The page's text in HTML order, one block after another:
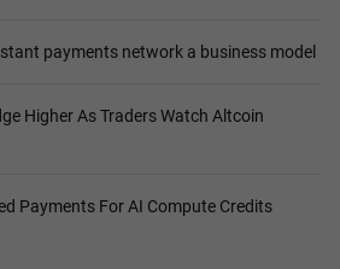
payments network a business model
Higher As Traders Watch Altcoin
Payments For AI Compute Credits